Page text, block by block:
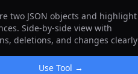
two JSON objects and highlight
Side-by-side view with
deletions, and changes clearly
Use Tool →